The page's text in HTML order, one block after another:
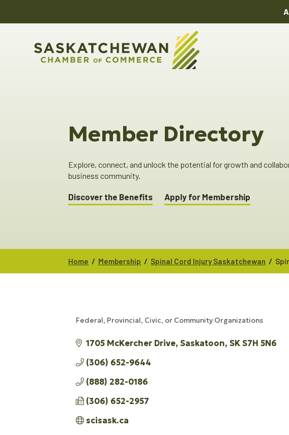
Member Directory
Explore, connect, and unlock the potential for growth and
business community.
Discover the Benefits Apply for Membership
Home / Membership / Spinal Cord Injury Saskatchewan /
Federal, Provincial, Civic, or Community Organizations
1705 McKercher Drive Saskatoon SK S7H 5N6
(306) 652-9644
(888) 282-0186
(306) 652-2957
scisask.ca